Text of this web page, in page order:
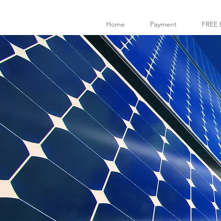
Home Payment FREE